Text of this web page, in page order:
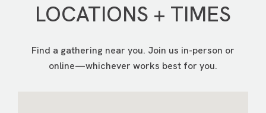
LOCATIONS + TIMES
Find a gathering near you. Join us in-person or
online—whichever works best for you.